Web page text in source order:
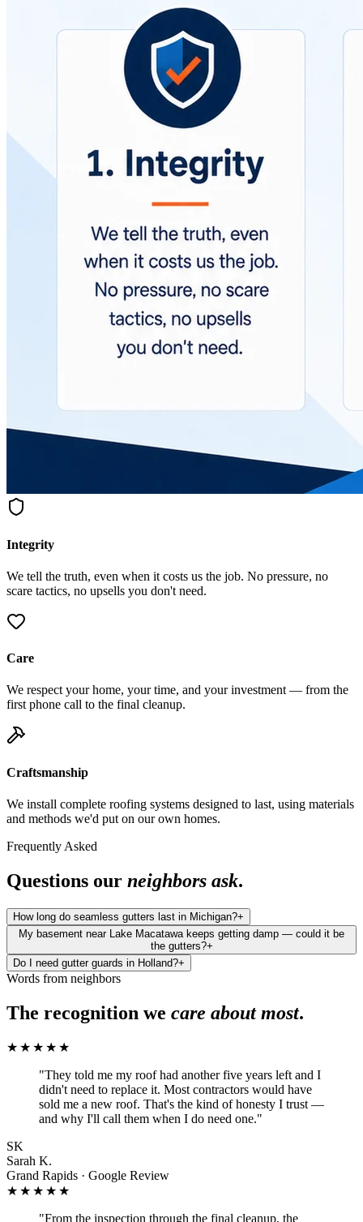
Integrity
We tell the truth, even when it costs us the job. No pressure, no
scare tactics, no upsells you don't need.
Care
We respect your home, your time, and your investment — from the
first phone call to the final cleanup.
Craftsmanship
We install complete roofing systems designed to last, using materials
and methods we'd put on our own homes.
Frequently Asked
Questions our neighbors ask.
How long do seamless gutters last in Michigan?+
My basement near Lake Macatawa keeps getting damp — could it be
the gutters?+
Do I need gutter guards in Holland?+
Words from neighbors
The recognition we care about most.
★★★★★
"They told me my roof had another five years left and I
didn't need to replace it. Most contractors would have
sold me a new roof. That's the kind of honesty I trust —
and why I'll call them when I do need one."
SK
Sarah K.
Grand Rapids · Google Review
★★★★★
"From the inspection through the final cleanup, the